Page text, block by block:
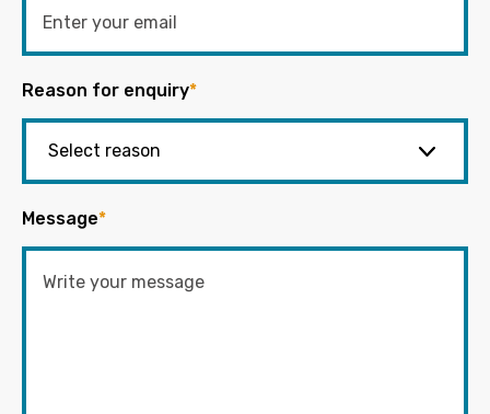
Reason for enquiry*
Message*